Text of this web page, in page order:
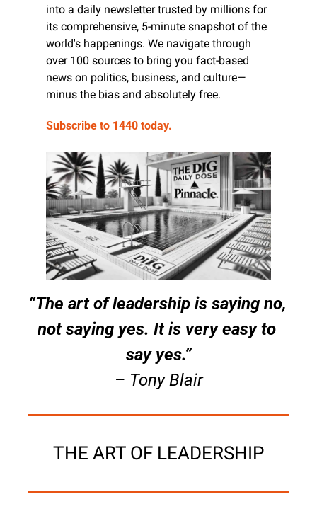
into a daily newsletter trusted by millions for
its comprehensive, 5-minute snapshot of the
world's happenings. We navigate through
over 100 sources to bring you fact-based
news on politics, business, and culture—
minus the bias and absolutely free.
Subscribe to 1440 today.
“The art of leadership is saying no,
not saying yes. It is very easy to
say yes.”
– Tony Blair
THE ART OF LEADERSHIP